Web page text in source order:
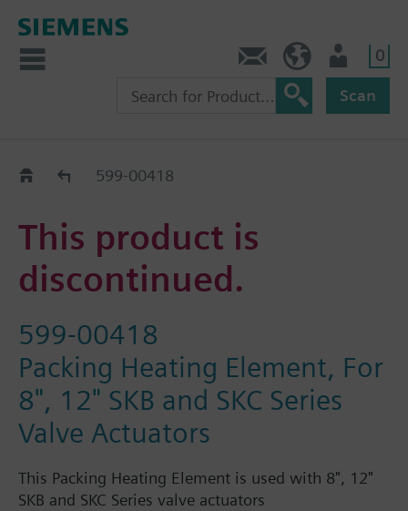
0
Scan
Replacement Guide
599-00418
This product is
discontinued.
599-00418
Packing Heating Element, For
8", 12" SKB and SKC Series
Valve Actuators
This Packing Heating Element is used with 8", 12"
SKB and SKC Series valve actuators